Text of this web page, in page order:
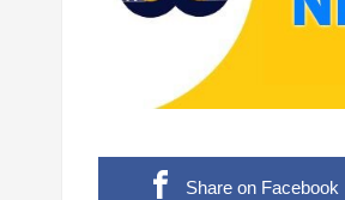
Share on Facebook